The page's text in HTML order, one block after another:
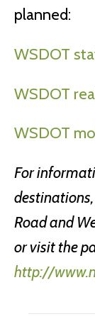
planned:
WSDOT
WSDOT
WSDOT
For
Road and
or visit the
http://